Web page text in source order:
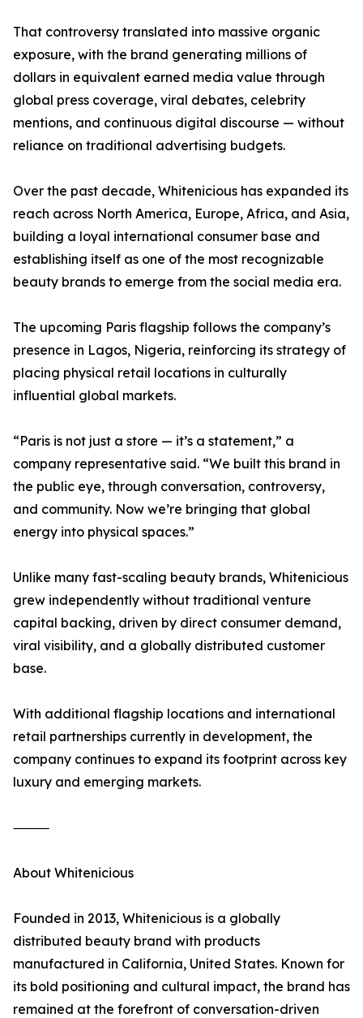
That controversy translated into massive organic
exposure, with the brand generating millions of
dollars in equivalent earned media value through
global press coverage, viral debates, celebrity
mentions, and continuous digital discourse — without
reliance on traditional advertising budgets.
Over the past decade, Whitenicious has expanded its
reach across North America, Europe, Africa, and Asia,
building a loyal international consumer base and
establishing itself as one of the most recognizable
beauty brands to emerge from the social media era.
The upcoming Paris flagship follows the company’s
presence in Lagos, Nigeria, reinforcing its strategy of
placing physical retail locations in culturally
influential global markets.
“Paris is not just a store — it’s a statement,” a
company representative said. “We built this brand in
the public eye, through conversation, controversy,
and community. Now we’re bringing that global
energy into physical spaces.”
Unlike many fast-scaling beauty brands, Whitenicious
grew independently without traditional venture
capital backing, driven by direct consumer demand,
viral visibility, and a globally distributed customer
base.
With additional flagship locations and international
retail partnerships currently in development, the
company continues to expand its footprint across key
luxury and emerging markets.
⸻
About Whitenicious
Founded in 2013, Whitenicious is a globally
distributed beauty brand with products
manufactured in California, United States. Known for
its bold positioning and cultural impact, the brand has
remained at the forefront of conversation-driven